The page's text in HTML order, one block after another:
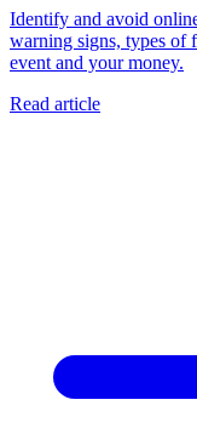
Identify and avoid
warning signs, types of
event and your money.
Read article